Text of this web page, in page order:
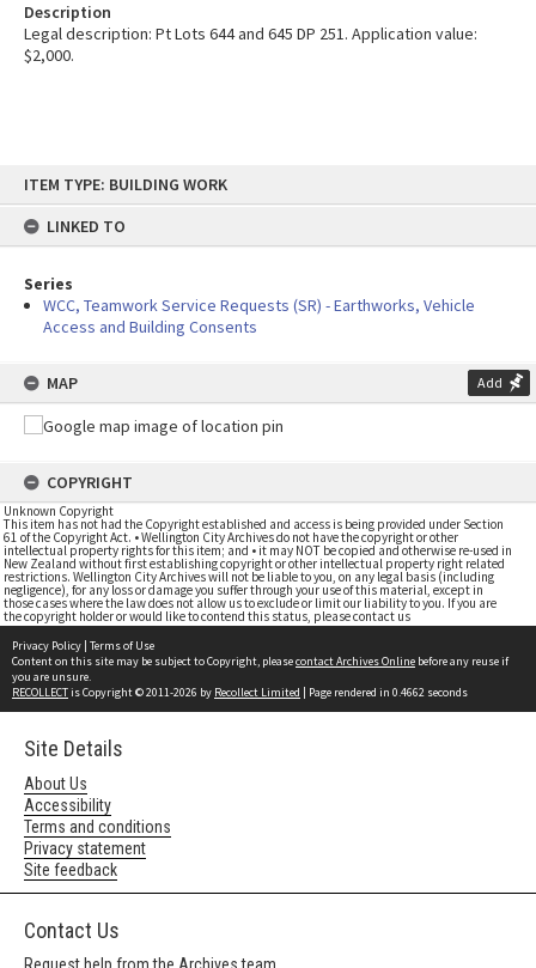
content
ITEM TYPE: BUILDING WORK
LINKED TO
Series
WCC, Teamwork Service Requests (SR) - Earthworks, Vehicle
Access and Building Consents
MAP Add
COPYRIGHT
Unknown Copyright
This item has not had the Copyright established and access is being provided under Section
61 of the Copyright Act. • Wellington City Archives do not have the copyright or other
intellectual property rights for this item; and • it may NOT be copied and otherwise re-used in
New Zealand without first establishing copyright or other intellectual property right related
restrictions. Wellington City Archives will not be liable to you, on any legal basis (including
negligence), for any loss or damage you suffer through your use of this material, except in
those cases where the law does not allow us to exclude or limit our liability to you. If you are
the copyright holder or would like to contend this status, please contact us
Description
Legal description: Pt Lots 644 and 645 DP 251. Application value:
$2,000.
Privacy Policy | Terms of Use
Content on this site may be subject to Copyright, pleasecontact Archives Online before any reuse if
you are unsure.
RECOLLECTis Copyright © 2011-2026 by Recollect Limited | Page rendered in 0.4662 seconds
Site Details
About Us
Accessibility
Terms and conditions
Privacy statement
Site feedback
Contact Us